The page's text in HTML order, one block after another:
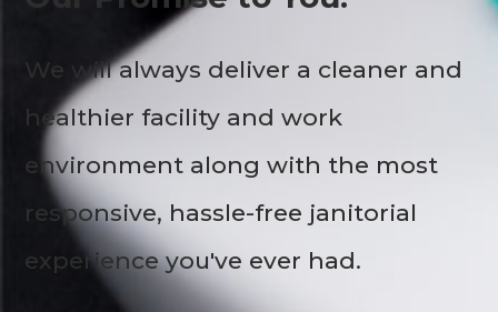
We will always deliver a cleaner and
healthier facility and work
environment along with the most
responsive, hassle-free janitorial
experience you've ever had.